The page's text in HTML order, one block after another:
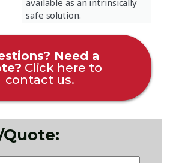
available as an intrinsically
safe solution.
Need a
Click here to
contact us.